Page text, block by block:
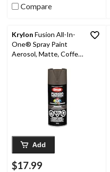
Compare
Krylon Fusion All-In-
One® Spray Paint
Aerosol, Matte, Coffee
Add
$17.99